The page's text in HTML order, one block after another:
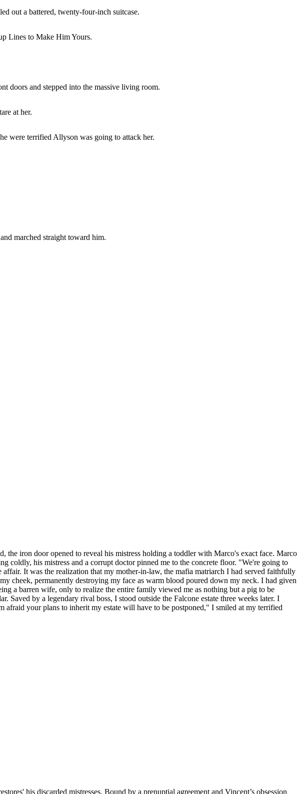
out a battered, twenty-four-inch suitcase.
Lines to Make Him Yours.
doors and stepped into the massive living room.
at her.
were terrified Allyson was going to attack her.
marched straight toward him.
iron door opened to reveal his mistress holding a toddler with Marco's exact face. Marco
coldly, his mistress and a corrupt doctor pinned me to the concrete floor. "We're going to
It was the realization that my mother-in-law, the mafia matriarch I had served faithfully
cheek, permanently destroying my face as warm blood poured down my neck. I had given
a barren wife, only to realize the entire family viewed me as nothing but a pig to be
by a legendary rival boss, I stood outside the Falcone estate three weeks later. I
your plans to inherit my estate will have to be postponed," I smiled at my terrified
his discarded mistresses. Bound by a prenuptial agreement and Vincent’s obsession